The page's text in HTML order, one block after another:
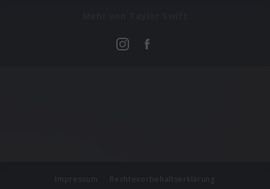
Impressum Rechtevorbehaltserklärung